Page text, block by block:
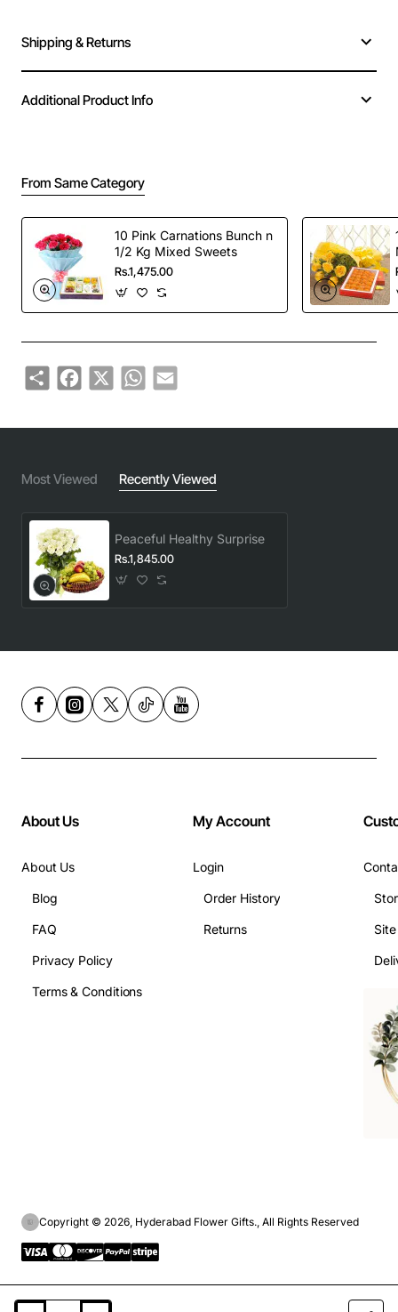
Shipping & Returns
Additional Product Info
From Same Category
10 Pink Carnations Bunch n
1/2 Kg Mixed Sweets
Rs.1,475.00
ShareFacebook
X WhatsApp
Email
Most Viewed Recently Viewed
Peaceful Healthy Surprise
Rs.1,845.00
About Us
About Us
Blog
FAQ
Privacy Policy
Terms & Conditions
My Account
Login
Order History
Returns
Copyright © 2026, Hyderabad Flower Gifts., All Rights Reserved